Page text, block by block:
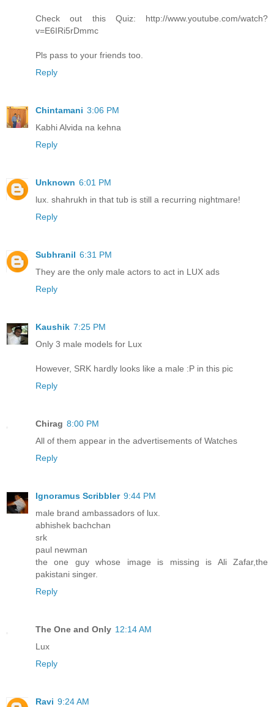
Check out this Quiz: http://www.youtube.com/watch?
v=E6IRi5rDmmc
Pls pass to your friends too.
Reply
Chintamani 3:06 PM
Kabhi Alvida na kehna
Reply
Unknown 6:01 PM
lux. shahrukh in that tub is still a recurring nightmare!
Reply
Subhranil 6:31 PM
They are the only male actors to act in LUX ads
Reply
Kaushik 7:25 PM
Only 3 male models for Lux
However, SRK hardly looks like a male :P in this pic
Reply
Chirag 8:00 PM
All of them appear in the advertisements of Watches
Reply
Ignoramus Scribbler 9:44 PM
male brand ambassadors of lux.
abhishek bachchan
srk
paul newman
the one guy whose image is missing is Ali Zafar,the
pakistani singer.
Reply
The One and Only 12:14 AM
Lux
Reply
Ravi 9:24 AM